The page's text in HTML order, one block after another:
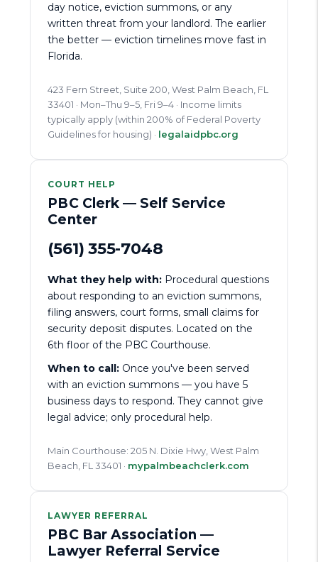
day notice, eviction summons, or any
written threat from your landlord. The earlier
the better — eviction timelines move fast in
Florida.
423 Fern Street, Suite 200, West Palm Beach, FL
33401 · Mon–Thu 9–5, Fri 9–4 · Income limits
typically apply (within 200% of Federal Poverty
Guidelines for housing) · legalaidpbc.org
COURT HELP
PBC Clerk — Self Service
Center
(561) 355-7048
What they help with: Procedural questions
about responding to an eviction summons,
filing answers, court forms, small claims for
security deposit disputes. Located on the
6th floor of the PBC Courthouse.
When to call: Once you've been served
with an eviction summons — you have 5
business days to respond. They cannot give
legal advice; only procedural help.
Main Courthouse: 205 N. Dixie Hwy, West Palm
Beach, FL 33401 · mypalmbeachclerk.com
LAWYER REFERRAL
PBC Bar Association —
Lawyer Referral Service